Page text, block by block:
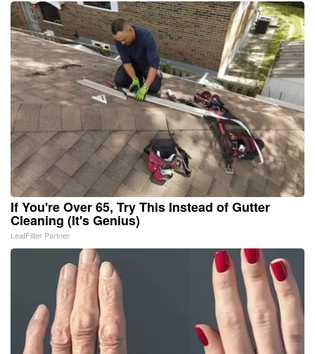
If You're Over 65, Try This Instead of Gutter
Cleaning (It's Genius)
LeafFilter Partner